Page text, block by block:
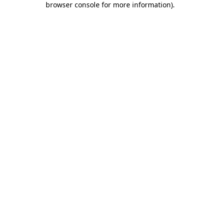
browser console for more information).